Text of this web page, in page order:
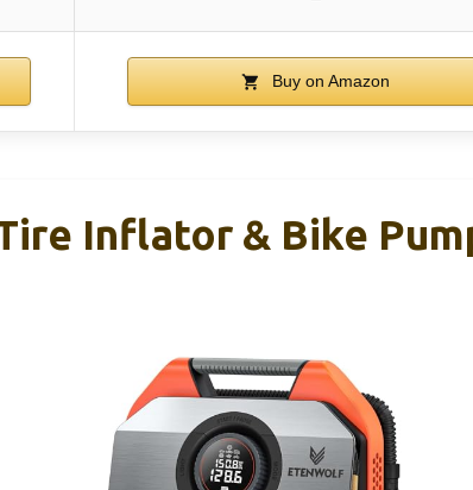
Buy on Amazon
Inflator & Bike